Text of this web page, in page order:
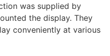
was supplied by
the display. They
conveniently at various